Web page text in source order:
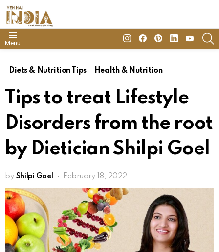
Menu
insta FacebookPinterestLinkedinyoutube
Diets & Nutrition Tips Health & Nutrition
Tips to treat Lifestyle
Disorders from the root
by Dietician Shilpi Goel
by Shilpi Goel February 18, 2022